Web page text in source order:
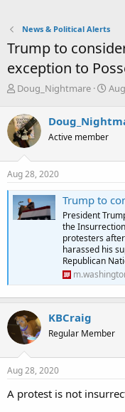
News & Political Alerts
Trump to
exception to
T
r
e
a
d
s
t
r
t
Doug_Nightmare
S
r
t
a
Active member
Aug 28, 2020
Trump to consider
President
the
protesters
harassed his
Republican
KBCraig
Regular Member
Aug 28, 2020
A protest is not